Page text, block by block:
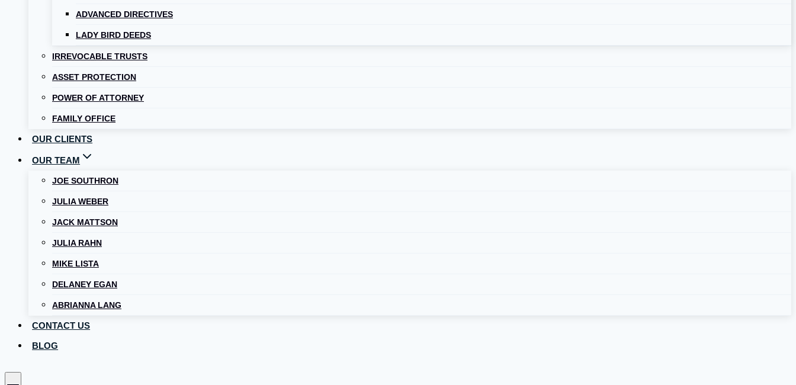
ADVANCED DIRECTIVES
LADY BIRD DEEDS
IRREVOCABLE TRUSTS
ASSET PROTECTION
POWER OF ATTORNEY
FAMILY OFFICE
OUR CLIENTS
OUR TEAM
JOE SOUTHRON
JULIA WEBER
JACK MATTSON
JULIA RAHN
MIKE LISTA
DELANEY EGAN
ABRIANNA LANG
CONTACT US
BLOG